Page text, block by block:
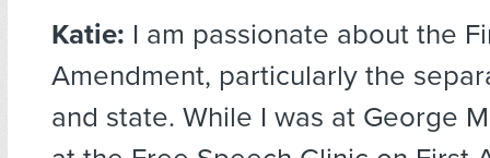
Katie: I am passionate about the
Amendment, particularly the
and state. While I was at George